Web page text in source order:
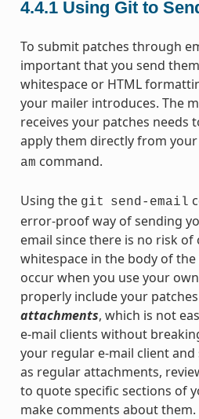
4.4.1 Using Git to
To submit patches through
important that you send
whitespace or HTML
your mailer introduces. The
receives your patches needs
apply them directly from
am command.
Using the git send-email
error-proof way of sending
email since there is no risk
whitespace in the body of the
occur when you use your
properly include your
attachments, which is not
e-mail clients without
your regular e-mail client
as regular attachments,
to quote specific sections of
make comments about them.